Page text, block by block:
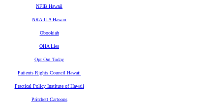
NFIB Hawaii
NRA-ILA Hawaii
Obookiah
OHA Lies
Opt Out Today
Patients Rights Council Hawaii
Practical Policy Institute of Hawaii
Pritchett Cartoons